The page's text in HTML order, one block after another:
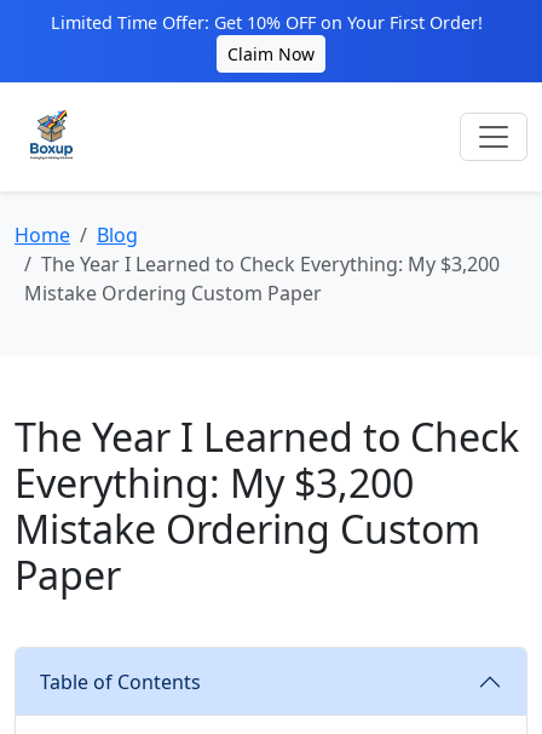
Limited Time Offer: Get 10% OFF on Your First Order!
Claim Now
Home
Blog
The Year I Learned to Check Everything: My $3,200
Mistake Ordering Custom Paper
The Year I Learned to Check
Everything: My $3,200
Mistake Ordering Custom
Paper
Table of Contents